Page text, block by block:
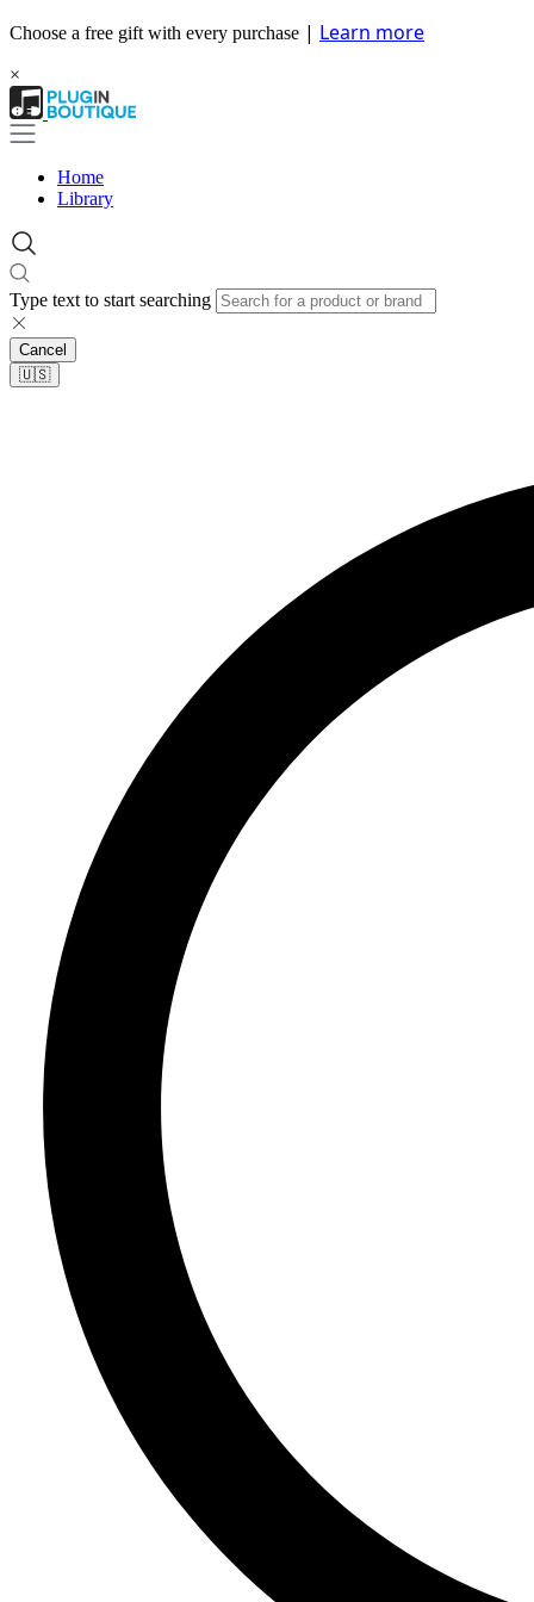
Choose a free gift with every purchase | Learn more
×
Home
Library
Type text to start searching
Cancel
🇺🇸​